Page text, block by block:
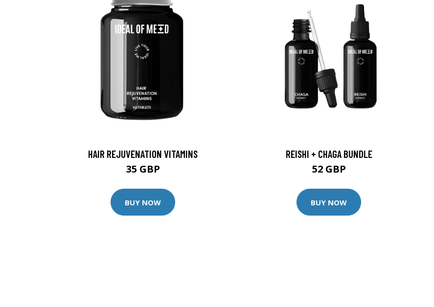
HAIR REJUVENATION VITAMINS
35 GBP
BUY NOW
REISHI + CHAGA BUNDLE
52 GBP
BUY NOW